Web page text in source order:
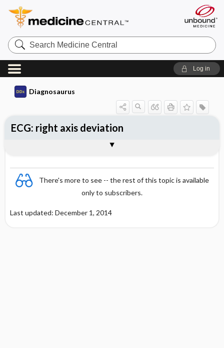
Search
Medicine
Central
Log in
Diagnosaurus
There's more to see -- the rest of this topic is available
only to subscribers.
Last updated: December 1, 2014
ECG: right axis deviation